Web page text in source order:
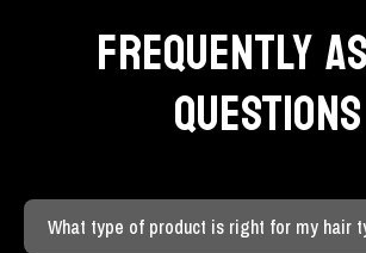
FREQUENTLY
QUESTIONS
What type of product is right for my hair